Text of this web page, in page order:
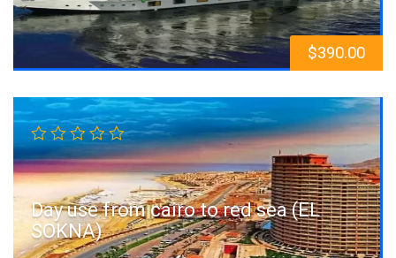
$390.00
Day use from cairo to red sea (EL
SOKNA)